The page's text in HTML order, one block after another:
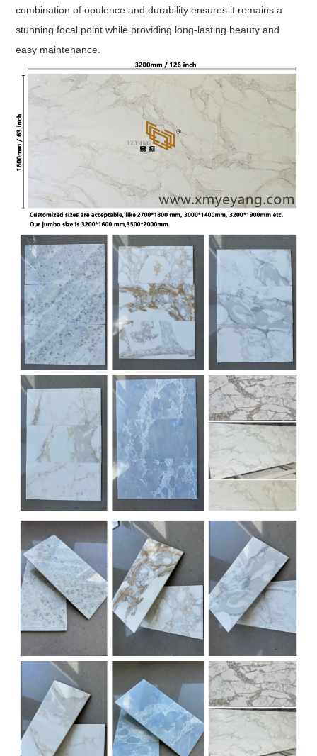
combination of opulence and durability ensures it remains a
stunning focal point while providing long-lasting beauty and
easy maintenance.